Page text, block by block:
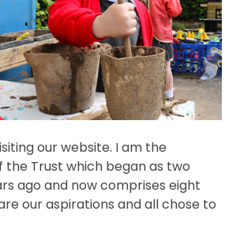
our website. I am the
the Trust which began as two
ago and now comprises eight
our aspirations and all chose to